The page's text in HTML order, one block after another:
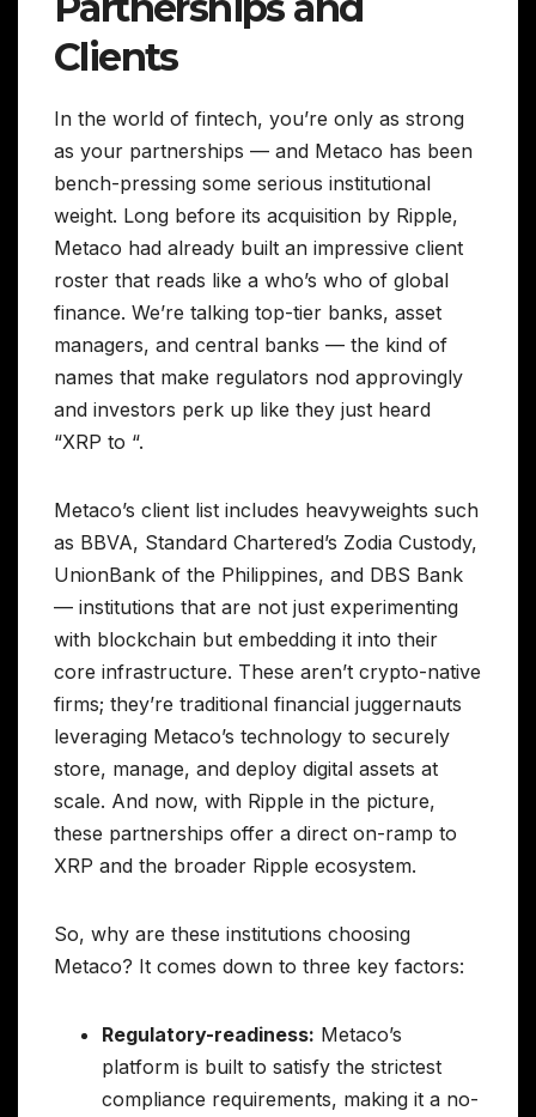
Clients
In the world of fintech, you’re only as strong
as your partnerships — and Metaco has been
bench-pressing some serious institutional
weight. Long before its acquisition by Ripple,
Metaco had already built an impressive client
roster that reads like a who’s who of global
finance. We’re talking top-tier banks, asset
managers, and central banks — the kind of
names that make regulators nod approvingly
and investors perk up like they just heard
“XRP to “.
Metaco’s client list includes heavyweights such
as BBVA, Standard Chartered’s Zodia Custody,
UnionBank of the Philippines, and DBS Bank
— institutions that are not just experimenting
with blockchain but embedding it into their
core infrastructure. These aren’t crypto-native
firms; they’re traditional financial juggernauts
leveraging Metaco’s technology to securely
store, manage, and deploy digital assets at
scale. And now, with Ripple in the picture,
these partnerships offer a direct on-ramp to
XRP and the broader Ripple ecosystem.
So, why are these institutions choosing
Metaco? It comes down to three key factors:
Regulatory-readiness: Metaco’s
platform is built to satisfy the strictest
compliance requirements, making it a no-